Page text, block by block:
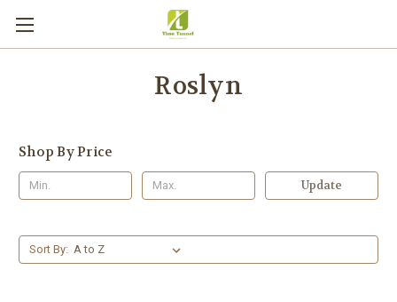
Roslyn
Shop By Price
Update
Sort By: